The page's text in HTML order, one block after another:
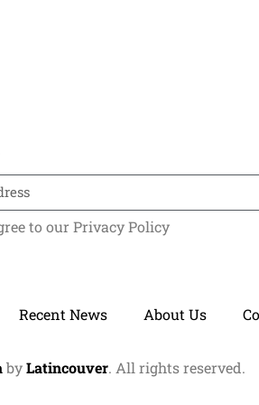
to our Privacy Policy
Recent News About Us
byLatincouver. All rights reserved.